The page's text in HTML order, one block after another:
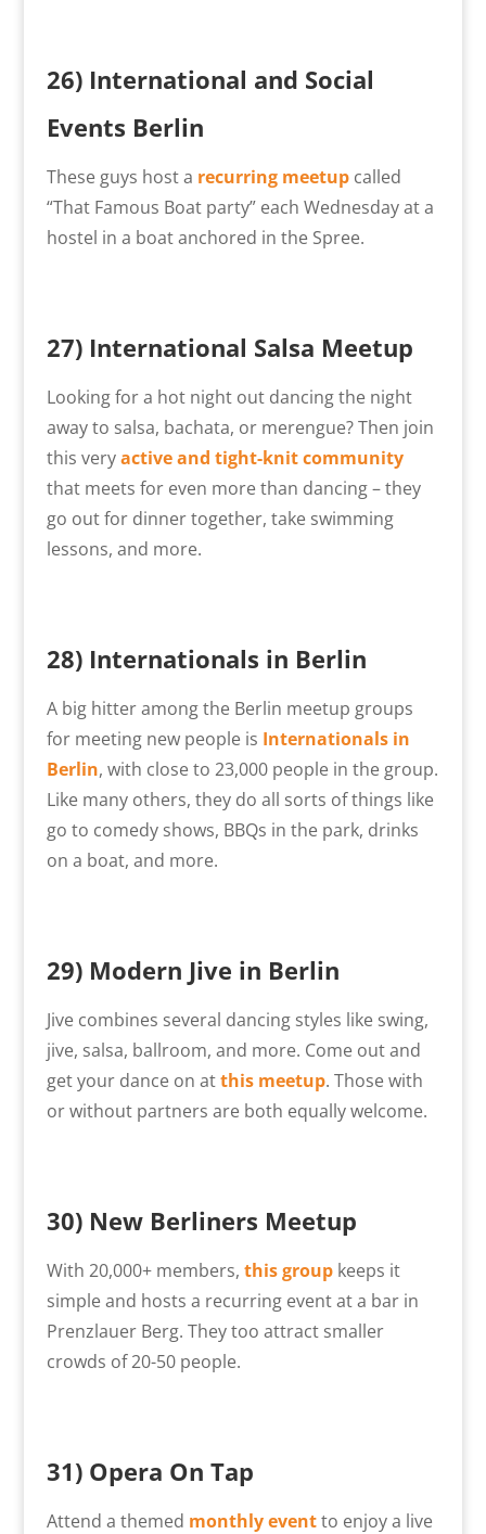
26) International and Social
Events Berlin
These guys host a recurring meetupcalled
“That Famous Boat party” each Wednesday at a
hostel in a boat anchored in the Spree.
27) International Salsa Meetup
Looking for a hot night out dancing the night
away to salsa, bachata, or merengue? Then join
this veryactive and tight-knit community
that meets for even more than dancing – they
go out for dinner together, take swimming
lessons, and more.
28) Internationals in Berlin
A big hitter among the Berlin meetup groups
for meeting new people is Internationals in
Berlin, with close to 23,000 people in the group.
Like many others, they do all sorts of things like
go to comedy shows, BBQs in the park, drinks
on a boat, and more.
29) Modern Jive in Berlin
Jive combines several dancing styles like swing,
jive, salsa, ballroom, and more. Come out and
get your dance on atthis meetup. Those with
or without partners are both equally welcome.
30) New Berliners Meetup
With 20,000+ members, this groupkeeps it
simple and hosts a recurring event at a bar in
Prenzlauer Berg. They too attract smaller
crowds of 20-50 people.
31) Opera On Tap
Attend a themed monthly eventto enjoy a live